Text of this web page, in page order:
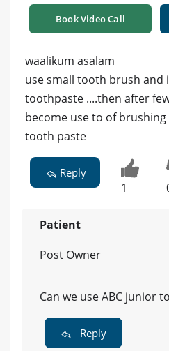
Book Video Call
waalikum asalam
use small tooth brush and
toothpaste ....then after
become use to of brushing
tooth paste
Reply
1
Patient
Post Owner
Can we use ABC junior
Reply